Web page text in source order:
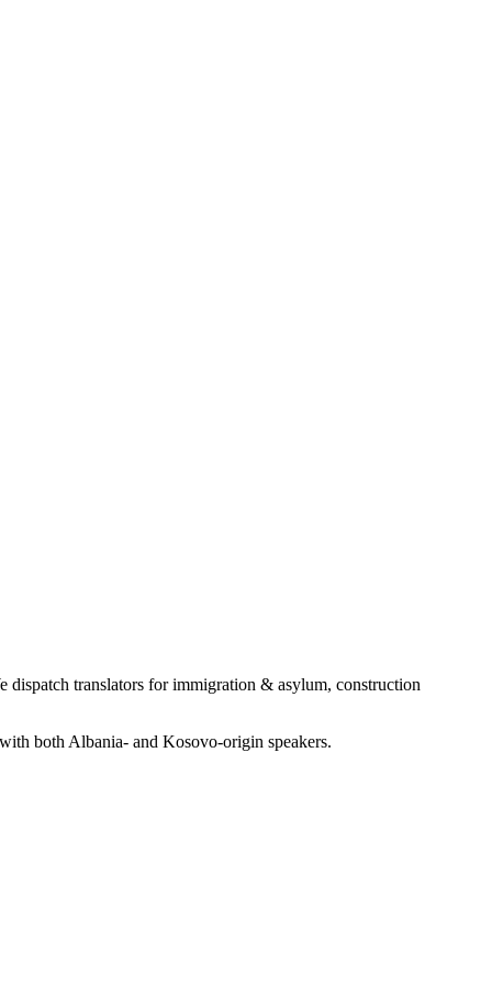
dispatch translators for immigration & asylum, construction
both Albania- and Kosovo-origin speakers.